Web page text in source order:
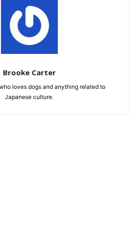
Brooke Carter
loves dogs and anything related to
Japanese culture.